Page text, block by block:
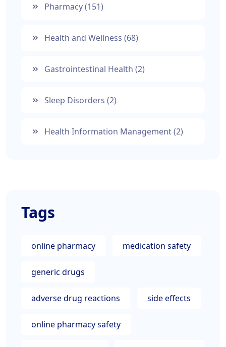
Pharmacy(151)
Health and Wellness (68)
Gastrointestinal Health (2)
Sleep Disorders (2)
Health Information Management(2)
Tags
online pharmacy medication safety
generic drugs
adverse drug reactions side effects
online pharmacy safety